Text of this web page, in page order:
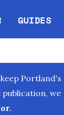
window
GUIDES
Portland's
publication, we